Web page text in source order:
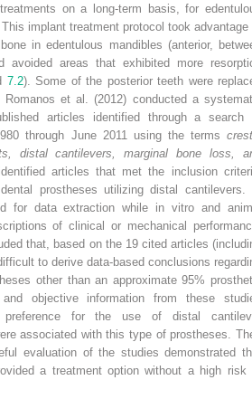
on a long-term basis, for
implant treatment protocol took advantage
in edentulous mandibles (anterior,
avoided areas that exhibited more
7.2). Some of the posterior teeth were
Romanos et al. (2012) conducted a
articles identified through a search
through June 2011 using the terms
distal cantilevers, marginal bone loss ,
articles that met the inclusion
prostheses utilizing distal cantilevers.
for data extraction while in vitro and
of clinical or mechanical
that, based on the 19 cited articles
to derive data-based conclusions
other than an approximate 95%
objective information from these
preference for the use of distal
associated with this type of prostheses.
evaluation of the studies demonstrated
a treatment option without a high risk